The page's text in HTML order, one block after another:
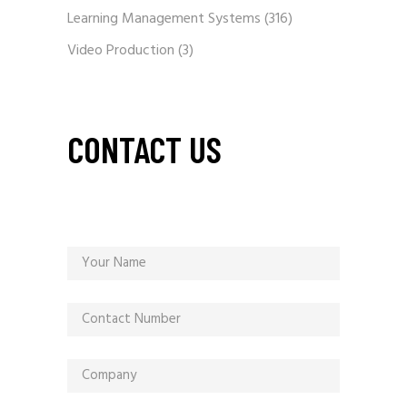
Learning Management Systems(316)
Video Production(3)
CONTACT US